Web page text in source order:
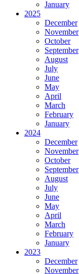
January
2025
December
November
October
September
August
July
June
May
April
March
February
January
2024
December
November
October
September
August
July
June
May
April
March
February
January
2023
December
November